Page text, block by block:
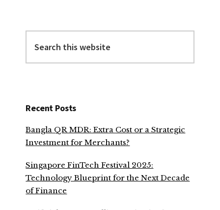
this
website
Recent Posts
Bangla QR MDR: Extra Cost or a Strategic
Investment for Merchants?
Singapore FinTech Festival 2025:
Technology Blueprint for the Next Decade
of Finance